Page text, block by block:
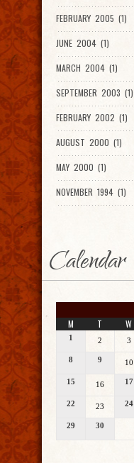
FEBRUARY 2005 (1)
JUNE 2004 (1)
MARCH 2004 (1)
SEPTEMBER 2003 (1)
FEBRUARY 2002 (1)
AUGUST 2000 (1)
MAY 2000 (1)
NOVEMBER 1994 (1)
Calendar
M T W
1 2 3
8 9 10
15 16 17
22 23 24
29 30